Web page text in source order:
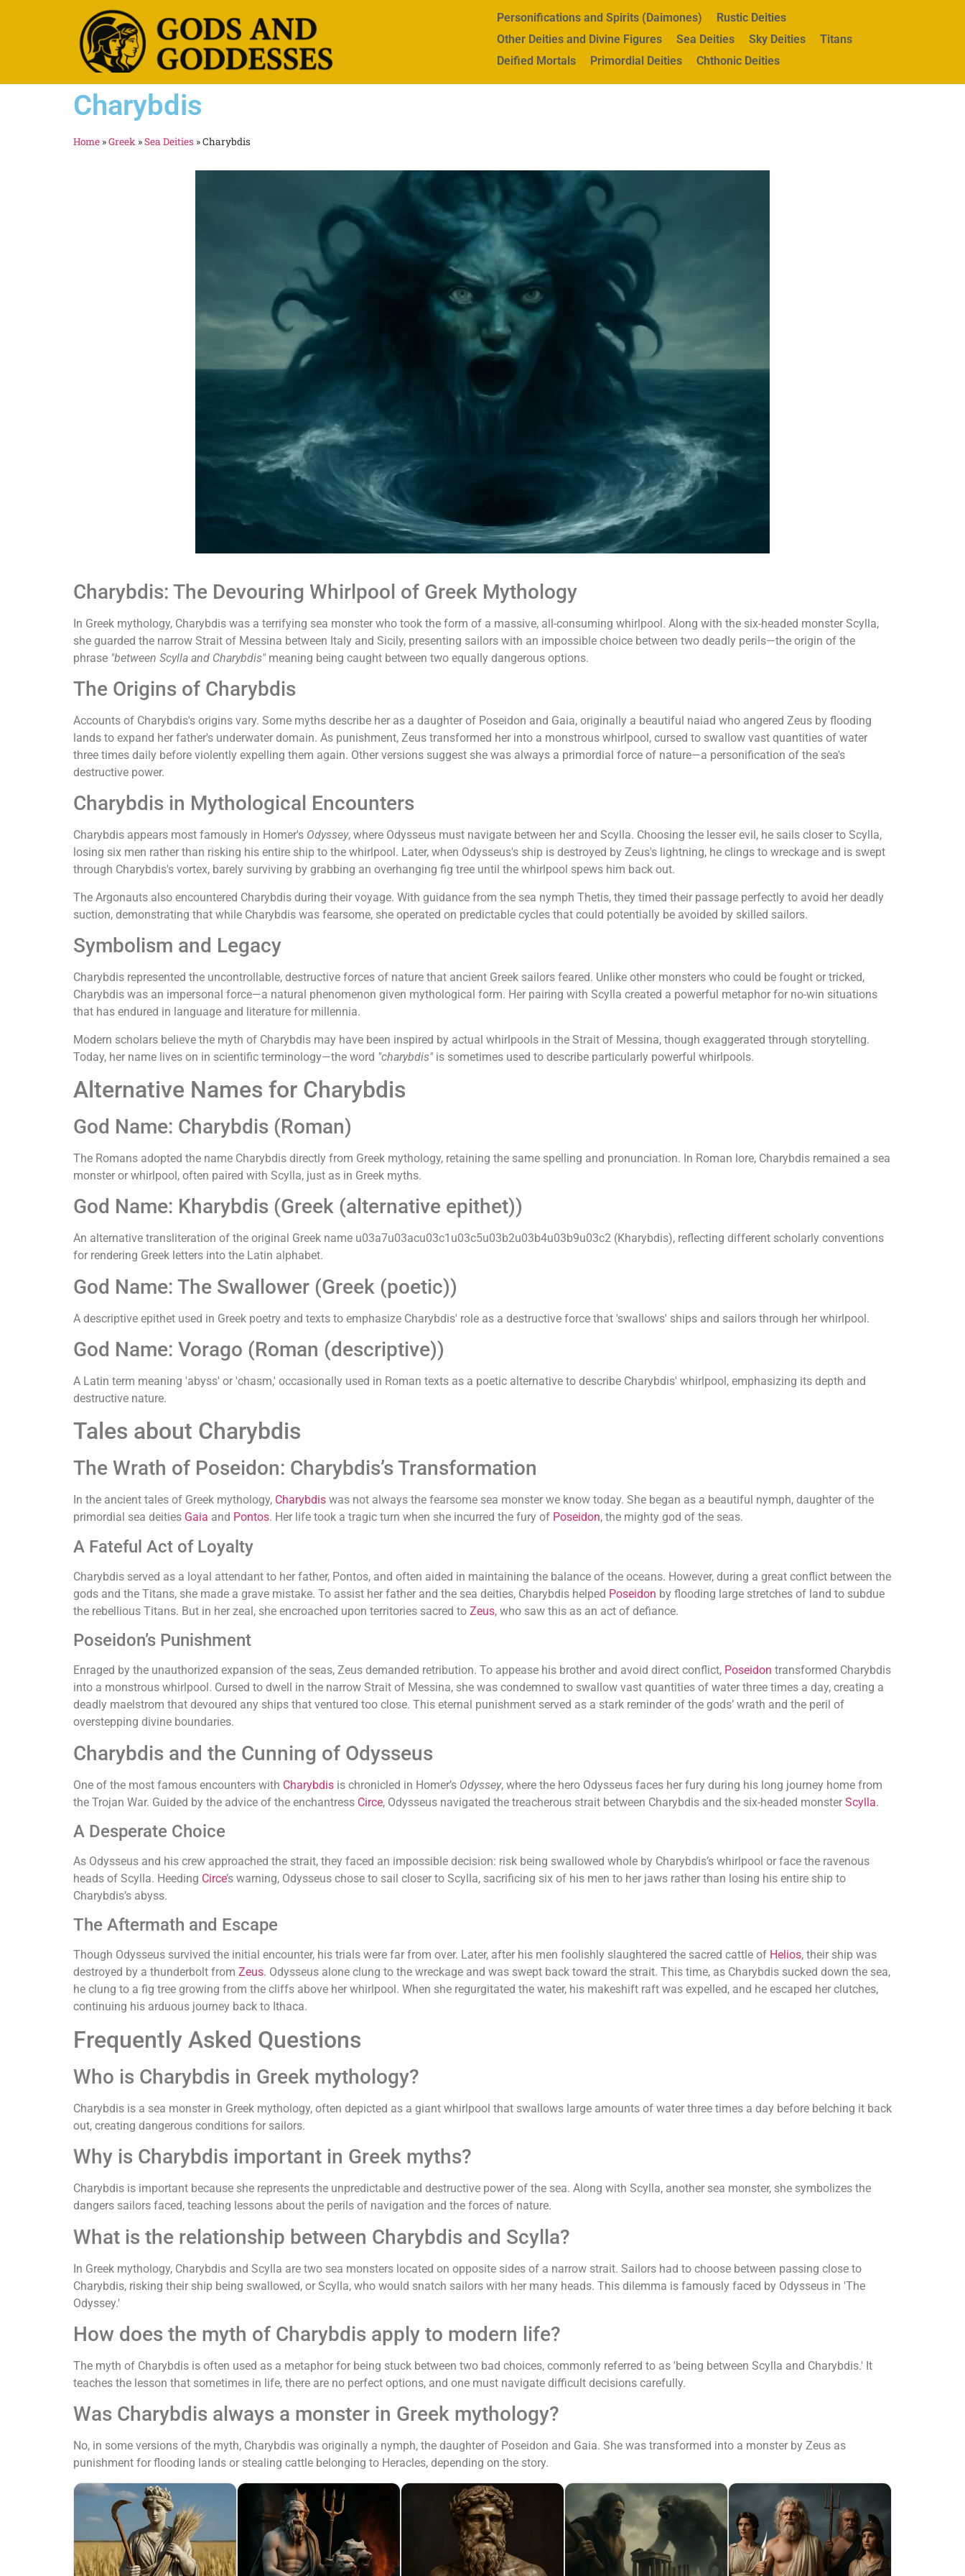
Personifications and Spirits (Daimones)
Rustic Deities
Other Deities and Divine Figures
Sea Deities Sky Deities
Titans
Deified Mortals
Primordial Deities Chthonic Deities
Charybdis
Home »Greek »Sea Deities »Charybdis
Charybdis: The Devouring Whirlpool of Greek Mythology
In Greek mythology, Charybdis was a terrifying sea monster who took the form of a massive, all-consuming whirlpool. Along with the six-headed monster Scylla,
she guarded the narrow Strait of Messina between Italy and Sicily, presenting sailors with an impossible choice between two deadly perils—the origin of the
phrase "between Scylla and Charybdis"meaning being caught between two equally dangerous options.
The Origins of Charybdis
Accounts of Charybdis's origins vary. Some myths describe her as a daughter of Poseidon and Gaia, originally a beautiful naiad who angered Zeus by flooding
lands to expand her father's underwater domain. As punishment, Zeus transformed her into a monstrous whirlpool, cursed to swallow vast quantities of water
three times daily before violently expelling them again. Other versions suggest she was always a primordial force of nature—a personification of the sea's
destructive power.
Charybdis in Mythological Encounters
Charybdis appears most famously in Homer's Odyssey, where Odysseus must navigate between her and Scylla. Choosing the lesser evil, he sails closer to Scylla,
losing six men rather than risking his entire ship to the whirlpool. Later, when Odysseus's ship is destroyed by Zeus's lightning, he clings to wreckage and is swept
through Charybdis's vortex, barely surviving by grabbing an overhanging fig tree until the whirlpool spews him back out.
The Argonauts also encountered Charybdis during their voyage. With guidance from the sea nymph Thetis, they timed their passage perfectly to avoid her deadly
suction, demonstrating that while Charybdis was fearsome, she operated on predictable cycles that could potentially be avoided by skilled sailors.
Symbolism and Legacy
Charybdis represented the uncontrollable, destructive forces of nature that ancient Greek sailors feared. Unlike other monsters who could be fought or tricked,
Charybdis was an impersonal force—a natural phenomenon given mythological form. Her pairing with Scylla created a powerful metaphor for no-win situations
that has endured in language and literature for millennia.
Modern scholars believe the myth of Charybdis may have been inspired by actual whirlpools in the Strait of Messina, though exaggerated through storytelling.
Today, her name lives on in scientific terminology—the word "charybdis"is sometimes used to describe particularly powerful whirlpools.
Alternative Names for Charybdis
God Name: Charybdis (Roman)
The Romans adopted the name Charybdis directly from Greek mythology, retaining the same spelling and pronunciation. In Roman lore, Charybdis remained a sea
monster or whirlpool, often paired with Scylla, just as in Greek myths.
God Name: Kharybdis (Greek (alternative epithet))
An alternative transliteration of the original Greek name u03a7u03acu03c1u03c5u03b2u03b4u03b9u03c2 (Kharybdis), reflecting different scholarly conventions
for rendering Greek letters into the Latin alphabet.
God Name: The Swallower (Greek (poetic))
A descriptive epithet used in Greek poetry and texts to emphasize Charybdis' role as a destructive force that 'swallows' ships and sailors through her whirlpool.
God Name: Vorago (Roman (descriptive))
A Latin term meaning 'abyss' or 'chasm,' occasionally used in Roman texts as a poetic alternative to describe Charybdis' whirlpool, emphasizing its depth and
destructive nature.
Tales about Charybdis
The Wrath of Poseidon: Charybdis’s Transformation
In the ancient tales of Greek mythology, Charybdis was not always the fearsome sea monster we know today. She began as a beautiful nymph, daughter of the
primordial sea deities Gaia and Pontos. Her life took a tragic turn when she incurred the fury of Poseidon, the mighty god of the seas.
A Fateful Act of Loyalty
Charybdis served as a loyal attendant to her father, Pontos, and often aided in maintaining the balance of the oceans. However, during a great conflict between the
gods and the Titans, she made a grave mistake. To assist her father and the sea deities, Charybdis helped Poseidon by flooding large stretches of land to subdue
the rebellious Titans. But in her zeal, she encroached upon territories sacred to Zeus, who saw this as an act of defiance.
Poseidon’s Punishment
Enraged by the unauthorized expansion of the seas, Zeus demanded retribution. To appease his brother and avoid direct conflict, Poseidon transformed Charybdis
into a monstrous whirlpool. Cursed to dwell in the narrow Strait of Messina, she was condemned to swallow vast quantities of water three times a day, creating a
deadly maelstrom that devoured any ships that ventured too close. This eternal punishment served as a stark reminder of the gods’ wrath and the peril of
overstepping divine boundaries.
Charybdis and the Cunning of Odysseus
One of the most famous encounters with Charybdis is chronicled in Homer’s Odyssey, where the hero Odysseus faces her fury during his long journey home from
the Trojan War. Guided by the advice of the enchantress Circe, Odysseus navigated the treacherous strait between Charybdis and the six-headed monster Scylla.
A Desperate Choice
As Odysseus and his crew approached the strait, they faced an impossible decision: risk being swallowed whole by Charybdis’s whirlpool or face the ravenous
heads of Scylla. Heeding Circe’s warning, Odysseus chose to sail closer to Scylla, sacrificing six of his men to her jaws rather than losing his entire ship to
Charybdis’s abyss.
The Aftermath and Escape
Though Odysseus survived the initial encounter, his trials were far from over. Later, after his men foolishly slaughtered the sacred cattle of Helios, their ship was
destroyed by a thunderbolt from Zeus. Odysseus alone clung to the wreckage and was swept back toward the strait. This time, as Charybdis sucked down the sea,
he clung to a fig tree growing from the cliffs above her whirlpool. When she regurgitated the water, his makeshift raft was expelled, and he escaped her clutches,
continuing his arduous journey back to Ithaca.
Frequently Asked Questions
Who is Charybdis in Greek mythology?
Charybdis is a sea monster in Greek mythology, often depicted as a giant whirlpool that swallows large amounts of water three times a day before belching it back
out, creating dangerous conditions for sailors.
Why is Charybdis important in Greek myths?
Charybdis is important because she represents the unpredictable and destructive power of the sea. Along with Scylla, another sea monster, she symbolizes the
dangers sailors faced, teaching lessons about the perils of navigation and the forces of nature.
What is the relationship between Charybdis and Scylla?
In Greek mythology, Charybdis and Scylla are two sea monsters located on opposite sides of a narrow strait. Sailors had to choose between passing close to
Charybdis, risking their ship being swallowed, or Scylla, who would snatch sailors with her many heads. This dilemma is famously faced by Odysseus in 'The
Odyssey.'
How does the myth of Charybdis apply to modern life?
The myth of Charybdis is often used as a metaphor for being stuck between two bad choices, commonly referred to as 'being between Scylla and Charybdis.' It
teaches the lesson that sometimes in life, there are no perfect options, and one must navigate difficult decisions carefully.
Was Charybdis always a monster in Greek mythology?
No, in some versions of the myth, Charybdis was originally a nymph, the daughter of Poseidon and Gaia. She was transformed into a monster by Zeus as
punishment for flooding lands or stealing cattle belonging to Heracles, depending on the story.